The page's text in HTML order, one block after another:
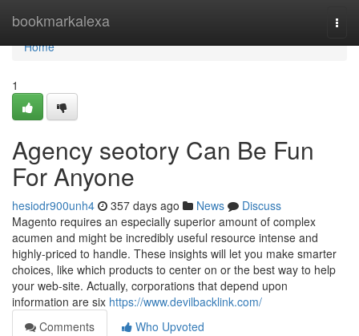
bookmarkalexa
Home
Home
1
Agency seotory Can Be Fun
For Anyone
hesiodr900unh4 357 days ago News
Discuss
Magento requires an especially superior amount of complex
acumen and might be incredibly useful resource intense and
highly-priced to handle. These insights will let you make smarter
choices, like which products to center on or the best way to help
your web-site. Actually, corporations that depend upon
information are six https://www.devilbacklink.com/
Comments
Who Upvoted